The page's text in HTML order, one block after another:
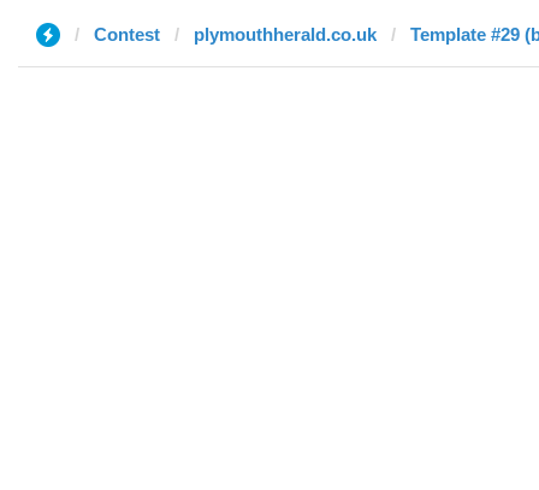
Contest plymouthherald.co.uk Template #29